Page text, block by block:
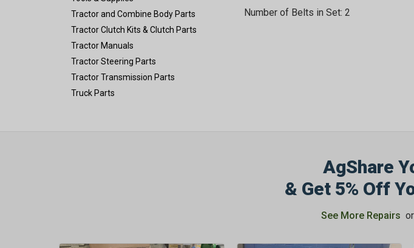
Tractor and Combine Body Parts
Tractor Clutch Kits & Clutch Parts
Tractor Manuals
Tractor Steering Parts
Tractor Transmission Parts
Truck Parts
Number of Belts in Set: 2
AgShare
& Get 5% Off
See More Repairs or